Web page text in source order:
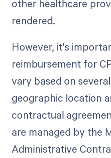
other healthcare
rendered.
However, it's
reimbursement for
vary based on
geographic location
contractual
are managed by the
Administrative